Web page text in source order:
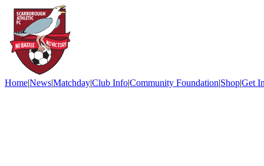
Home|News|Matchday|Club Info|Community Foundation|Shop|Get